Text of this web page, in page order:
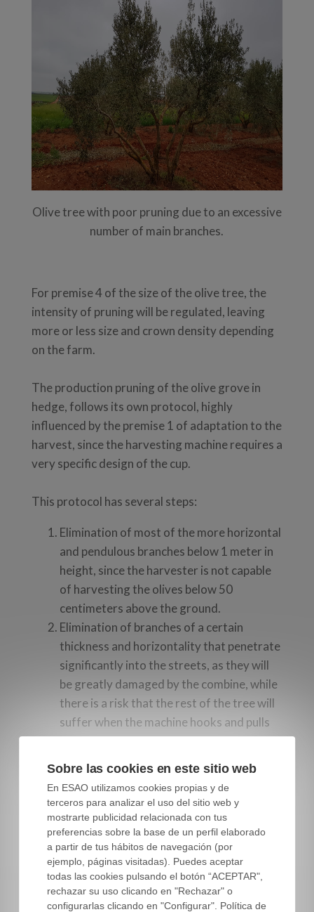
Olive tree with poor pruning due to an excessive
number of main branches.
For premise 4 of the size of the olive tree, the
intensity of pruning will be regulated, leaving
more or less size and crown density depending
on the farm.
The production pruning of the olive grove in
hedge, follows its own protocol, highly
influenced by the premise 1 of adaptation to the
harvest, since the harvesting machine requires a
very specific design of the cup.
This protocol has several steps:
Elimination of most of the more horizontal
and pendulous branches below 1 meter in
height, since the harvester is not capable
of harvesting the olives below 50
centimeters above the ground.
Elimination of branches of a certain
thickness and horizontality that penetrate
significantly into the streets, as they will
be greatly damaged by the combine, while
there is a risk that the rest of the tree will
suffer when the machine hooks and pulls
these branches.
the rest of the crown and also conflict with
the harvesting machine. In addition, they
are the ones with the worst leaf / wood
ratio, after poorly lit low twigs.
Some later thinning, if the hedge is still
excessively dense, renovations, etc.
Sobre las cookies en este sitio web
En ESAO utilizamos cookies propias y de
terceros para analizar el uso del sitio web y
mostrarte publicidad relacionada con tus
preferencias sobre la base de un perfil elaborado
a partir de tus hábitos de navegación (por
ejemplo, páginas visitadas). Puedes aceptar
todas las cookies pulsando el botón “ACEPTAR",
rechazar su uso clicando en "Rechazar" o
configurarlas clicando en "Configurar". Política de